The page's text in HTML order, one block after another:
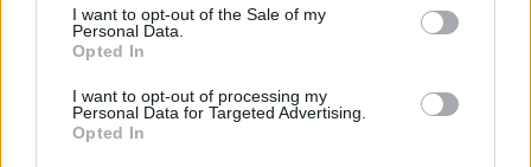
I want to opt-out of the Sale of my
Personal Data.
Opted In
I want to opt-out of processing my
Personal Data for Targeted Advertising.
Opted In